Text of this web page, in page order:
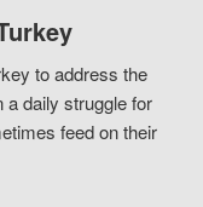
to address the
a daily struggle for
feed on their